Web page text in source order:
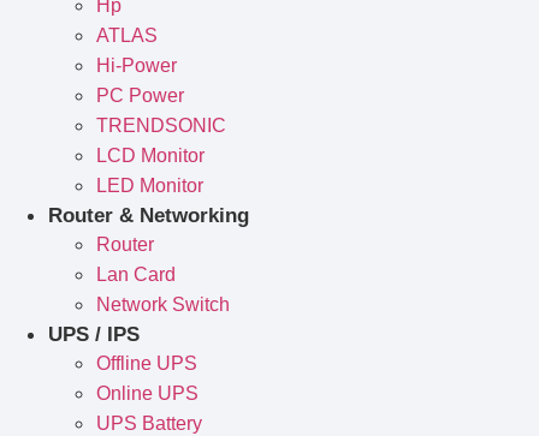
Hp
ATLAS
Hi-Power
PC Power
TRENDSONIC
LCD Monitor
LED Monitor
Router & Networking
Router
Lan Card
Network Switch
UPS / IPS
Offline UPS
Online UPS
UPS Battery